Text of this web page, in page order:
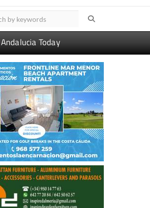
Andalucia Today